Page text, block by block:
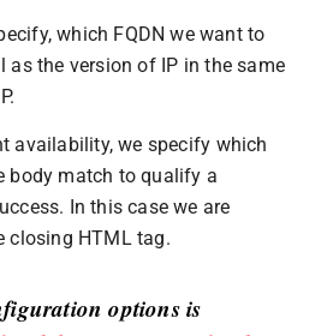
which FQDN we want to
as the version of IP in the same
availability, we specify which
body match to qualify a
In this case we are
closing HTML tag.
options is